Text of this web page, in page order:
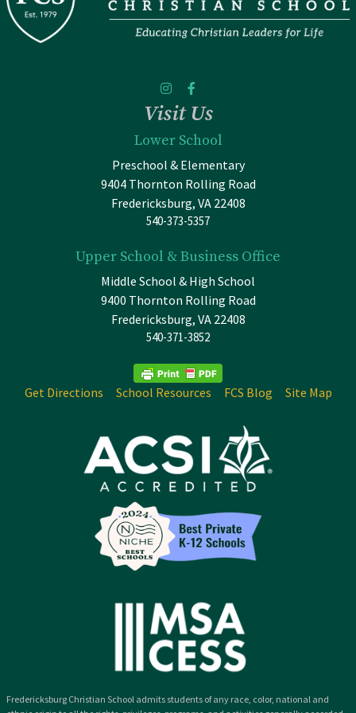
Visit Us
Lower School
Preschool & Elementary
9404 Thornton Rolling Road
Fredericksburg, VA 22408
540-373-5357
Upper School & Business Office
Middle School & High School
9400 Thornton Rolling Road
Fredericksburg, VA 22408
540-371-3852
Get Directions School Resources FCS Blog Site Map
Fredericksburg Christian School admits students of any race, color, national and